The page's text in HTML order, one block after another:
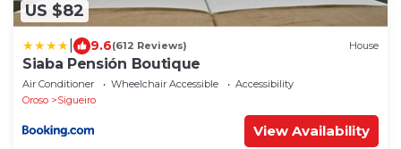
US $82
9.6(612 Reviews) House
Siaba Pensión Boutique
Air Conditioner Wheelchair Accessible
Accessibility
Oroso
Sigueiro
View Availability